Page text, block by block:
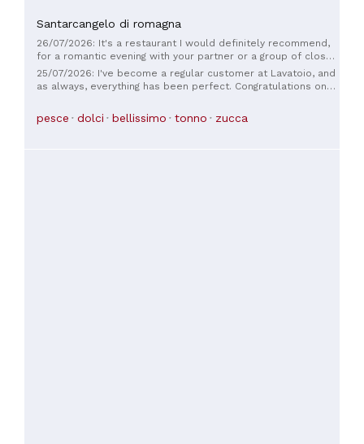
Santarcangelo di romagna
26/07/2026: It's a restaurant I would definitely recommend,
for a romantic evening with your partner or a group of close
friends. Excellent and beautifully presented dishes,
attentive, kind, and helpful staff, and a very, very charming
venue. Perfect timing. We'll definitely be back again! Thank
25/07/2026: I've become a regular customer at Lavatoio, and
as always, everything has been perfect. Congratulations on
pesce dolci bellissimo tonno zucca